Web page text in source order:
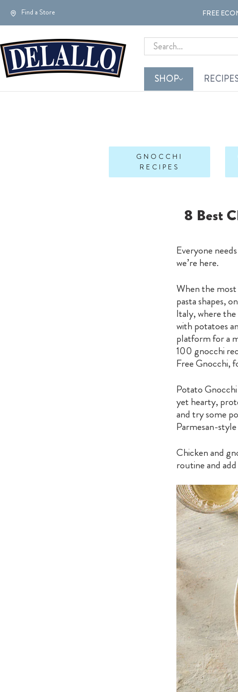
Find a Store FREE
Search
SHOP
GNOCCHI
RECIPES
8 Best
Everyone
we’re here.
When the
pasta shapes,
Italy, where
with potatoes
platform for a
100 gnocchi
Free Gnocchi,
Potato
yet hearty,
and try some
Parmesan-
Chicken and
routine and